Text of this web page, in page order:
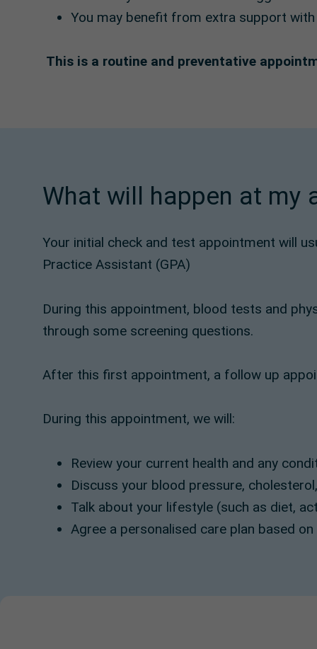
You may benefit from extra support
This is a routine and preventative
What will happen at my
Your initial check and test appointment will
Practice Assistant (GPA)
During this appointment, blood tests and
through some screening questions.
After this first appointment, a follow up
During this appointment, we will:
Review your current health and any
Discuss your blood pressure,
Talk about your lifestyle (such as diet,
Agree a personalised care plan based